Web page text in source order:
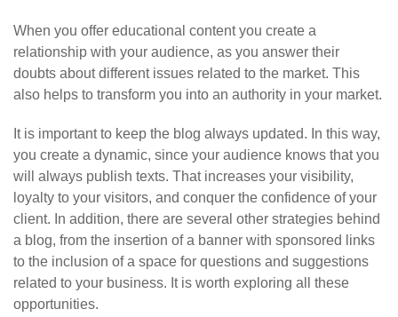
When you offer educational content you create a
relationship with your audience, as you answer their
doubts about different issues related to the market. This
also helps to transform you into an authority in your market.
It is important to keep the blog always updated. In this way,
you create a dynamic, since your audience knows that you
will always publish texts. That increases your visibility,
loyalty to your visitors, and conquer the confidence of your
client. In addition, there are several other strategies behind
a blog, from the insertion of a banner with sponsored links
to the inclusion of a space for questions and suggestions
related to your business. It is worth exploring all these
opportunities.